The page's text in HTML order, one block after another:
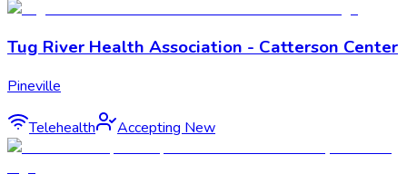
Tug River Health Association - Catterson Center
Pineville
Telehealth Accepting New